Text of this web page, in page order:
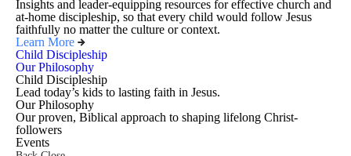
Insights and leader-equipping resources for effective church and
at-home discipleship, so that every child would follow Jesus
faithfully no matter the culture or context.
Learn More
Child Discipleship
Our Philosophy
Child Discipleship
Lead today’s kids to lasting faith in Jesus.
Our Philosophy
Our proven, Biblical approach to shaping lifelong Christ-
followers
Events